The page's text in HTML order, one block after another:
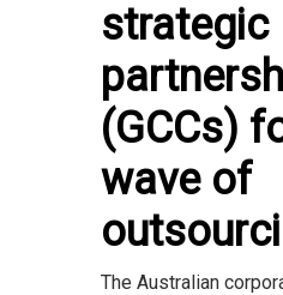
strategic
(GCCs)
wave of
The Australian